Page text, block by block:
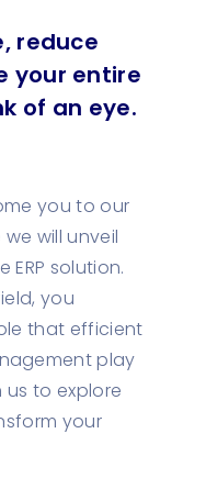
reduce
your entire
of an eye.
you to our
will unveil
solution.
you
that efficient
play
us to explore
your